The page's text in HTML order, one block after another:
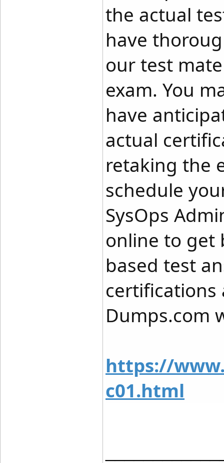
the actual
have
our test
exam. You
have
actual
retaking the
schedule
SysOps
online to get
based test
certifications
Dumps.com
https://
c01.html